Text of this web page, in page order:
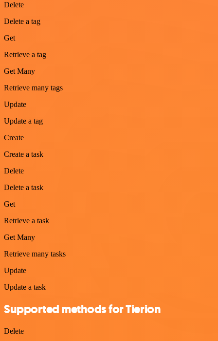
Delete
Delete a tag
Get
Retrieve a tag
Get Many
Retrieve many tags
Update
Update a tag
Create
Create a task
Delete
Delete a task
Get
Retrieve a task
Get Many
Retrieve many tasks
Update
Update a task
Supported methods for Tierion
Delete